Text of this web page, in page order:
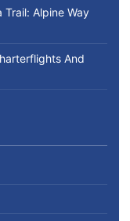
Trail: Alpine Way
And